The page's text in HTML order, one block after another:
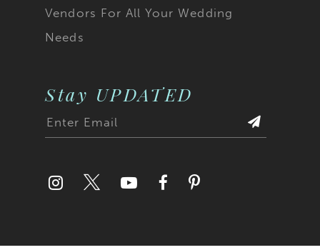
Vendors For All Your Wedding
Needs
Stay UPDATED